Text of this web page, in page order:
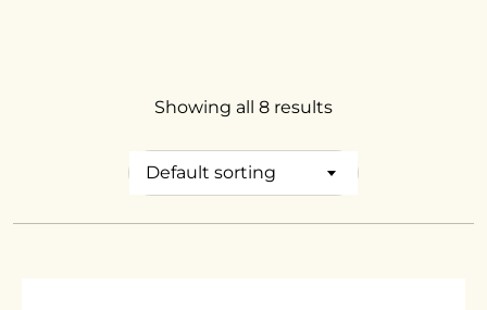
Showing all 8 results
Default sorting